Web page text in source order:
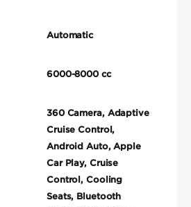
Automatic
6000-8000 cc
360 Camera, Adaptive
Cruise Control,
Android Auto, Apple
Car Play, Cruise
Control, Cooling
Seats, Bluetooth